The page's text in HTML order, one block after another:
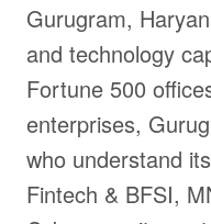
Gurugram,
and technology
Fortune 500
enterprises,
who understand
Fintech & BFSI,